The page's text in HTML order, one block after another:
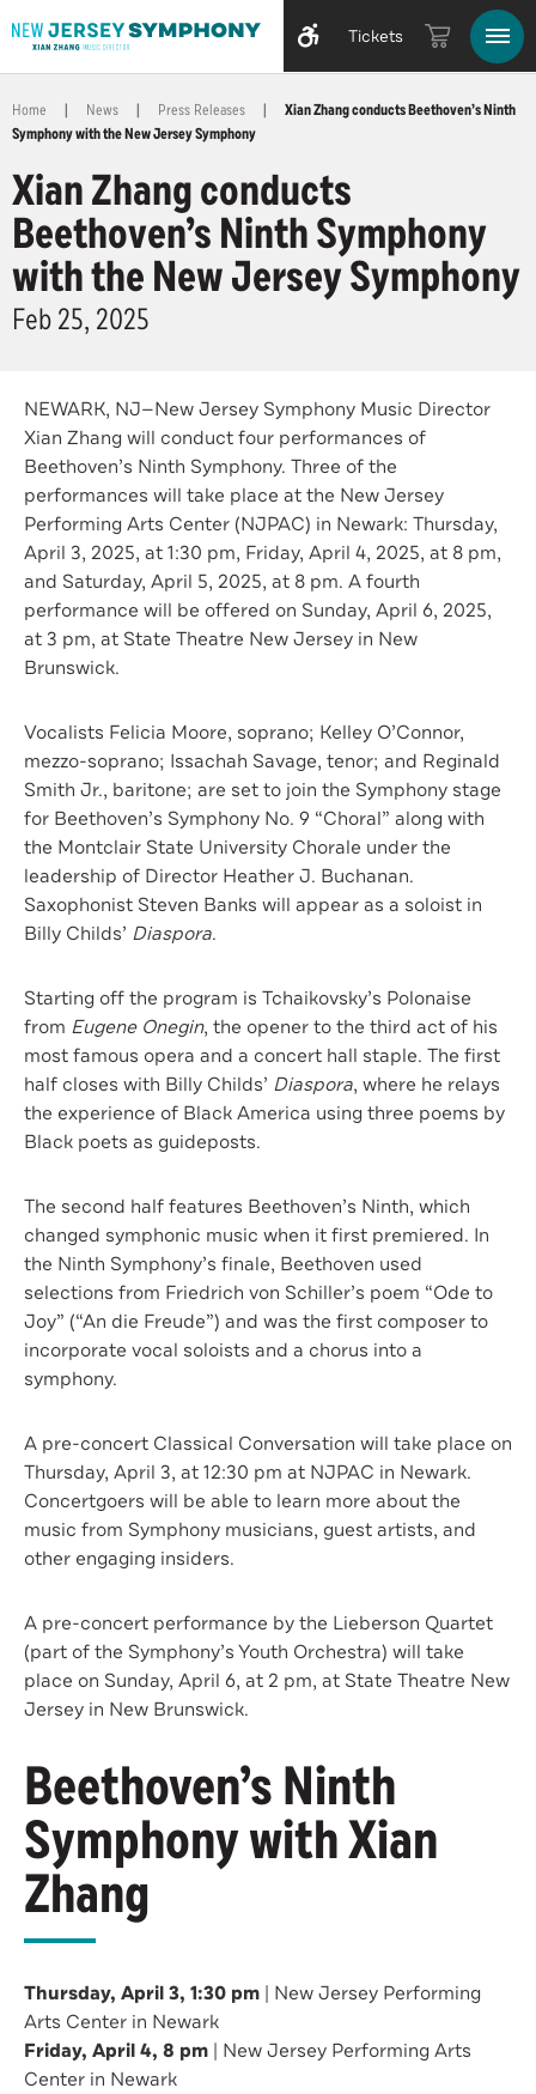
Tickets
Home | News | Press Releases |
Xian Zhang conducts Beethoven’s Ninth
Symphony with the New Jersey Symphony
Xian Zhang conducts
Beethoven’s Ninth Symphony
with the New Jersey Symphony
Feb25, 2025
NEWARK, NJ—New Jersey Symphony Music Director
Xian Zhang will conduct four performances of
Beethoven’s Ninth Symphony. Three of the
performances will take place at the New Jersey
Performing Arts Center (NJPAC) in Newark: Thursday,
April 3, 2025, at 1:30 pm, Friday, April 4, 2025, at 8 pm,
and Saturday, April 5, 2025, at 8 pm. A fourth
performance will be offered on Sunday, April 6, 2025,
at 3 pm, at State Theatre New Jersey in New
Brunswick.
Vocalists Felicia Moore, soprano; Kelley O’Connor,
mezzo-soprano; Issachah Savage, tenor; and Reginald
Smith Jr., baritone; are set to join the Symphony stage
for Beethoven’s Symphony No. 9 “Choral” along with
the Montclair State University Chorale under the
leadership of Director Heather J. Buchanan.
Saxophonist Steven Banks will appear as a soloist in
Billy Childs’ Diaspora.
Starting off the program is Tchaikovsky’s Polonaise
from Eugene Onegin, the opener to the third act of his
most famous opera and a concert hall staple. The first
half closes with Billy Childs’ Diaspora, where he relays
the experience of Black America using three poems by
Black poets as guideposts.
The second half features Beethoven’s Ninth, which
changed symphonic music when it first premiered. In
the Ninth Symphony’s finale, Beethoven used
selections from Friedrich von Schiller’s poem “Ode to
Joy” (“An die Freude”) and was the first composer to
incorporate vocal soloists and a chorus into a
symphony.
A pre-concert Classical Conversation will take place on
Thursday, April 3, at 12:30 pm at NJPAC in Newark.
Concertgoers will be able to learn more about the
music from Symphony musicians, guest artists, and
other engaging insiders.
A pre-concert performance by the Lieberson Quartet
(part of the Symphony’s Youth Orchestra) will take
place on Sunday, April 6, at 2 pm, at State Theatre New
Jersey in New Brunswick.
Beethoven’s Ninth
Symphony with Xian
Zhang
Thursday, April 3, 1:30 pm | New Jersey Performing
Arts Center in Newark
Friday, April 4, 8 pm | New Jersey Performing Arts
Center in Newark